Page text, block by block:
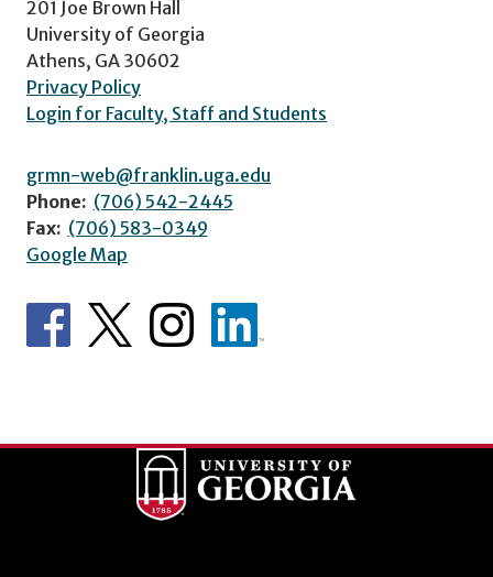
201 Joe Brown Hall
University of Georgia
Athens, GA 30602
Privacy Policy
Login for Faculty, Staff and Students
grmn-web@franklin.uga.edu
Phone: (706) 542-2445
Fax: (706) 583-0349
Google Map